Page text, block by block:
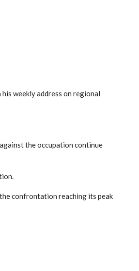
weekly address on regional
the occupation continue
confrontation reaching its peak